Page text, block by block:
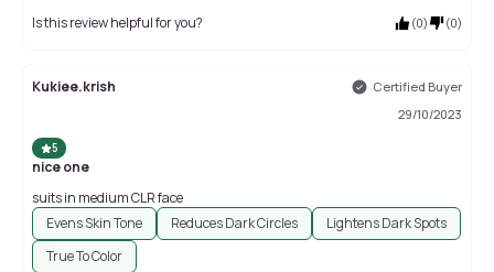
Is this review helpful for you? (0) (0)
Kukiee.krish
Certified Buyer
29/10/2023
5
nice one
suits in medium CLR face
Evens Skin Tone
Reduces Dark Circles
Lightens Dark Spots
True To Color